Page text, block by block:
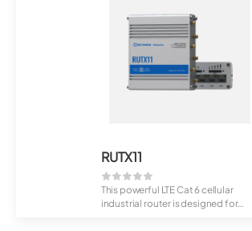
RUTX11
This powerful LTE Cat 6 cellular
industrial router is designed for